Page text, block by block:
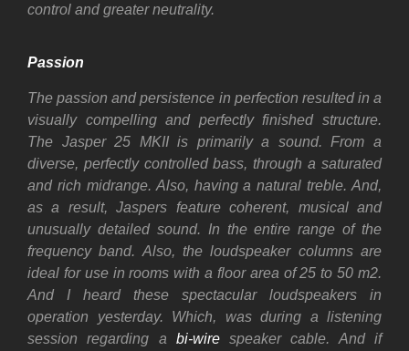
control and greater neutrality.
Passion
The passion and persistence in perfection resulted in a
visually compelling and perfectly finished structure.
The Jasper 25 MKII is primarily a sound. From a
diverse, perfectly controlled bass, through a saturated
and rich midrange. Also, having a natural treble. And,
as a result, Jaspers feature coherent, musical and
unusually detailed sound. In the entire range of the
frequency band. Also, the loudspeaker columns are
ideal for use in rooms with a floor area of 25 to 50 m2.
And I heard these spectacular loudspeakers in
operation yesterday. Which, was during a listening
session regarding a bi-wirespeaker cable. And if